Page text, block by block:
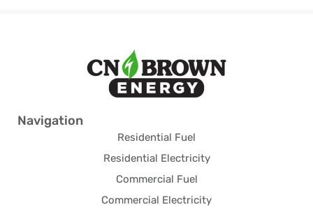
Navigation
Residential Fuel
Residential Electricity
Commercial Fuel
Commercial Electricity